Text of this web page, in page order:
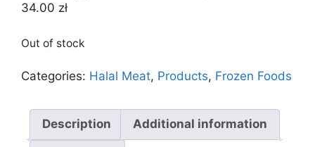
34.00 zł
Out of stock
Categories: Halal Meat, Products, Frozen Foods
Description Additional information